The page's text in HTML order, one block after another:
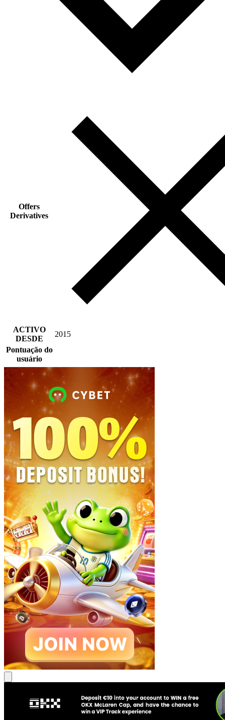
Offers
Derivatives
ACTIVO
DESDE
2015
Pontuação do
usuário